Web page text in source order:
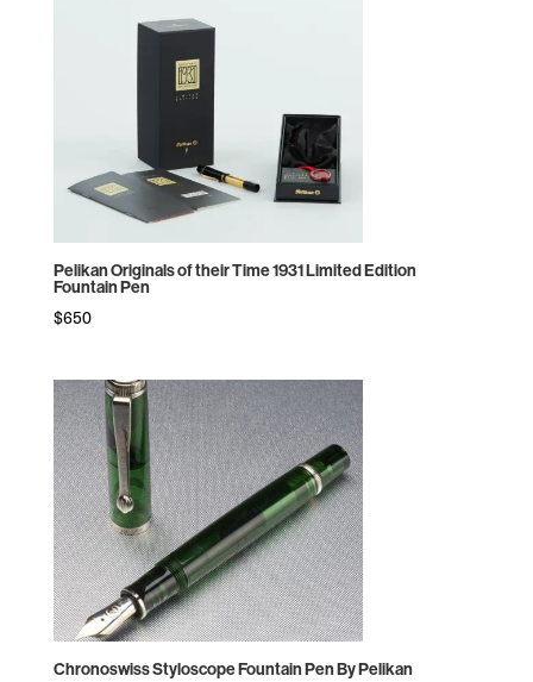
Pelikan Originals of their Time 1931 Limited Edition
Fountain Pen
$650
Chronoswiss Styloscope Fountain Pen By Pelikan